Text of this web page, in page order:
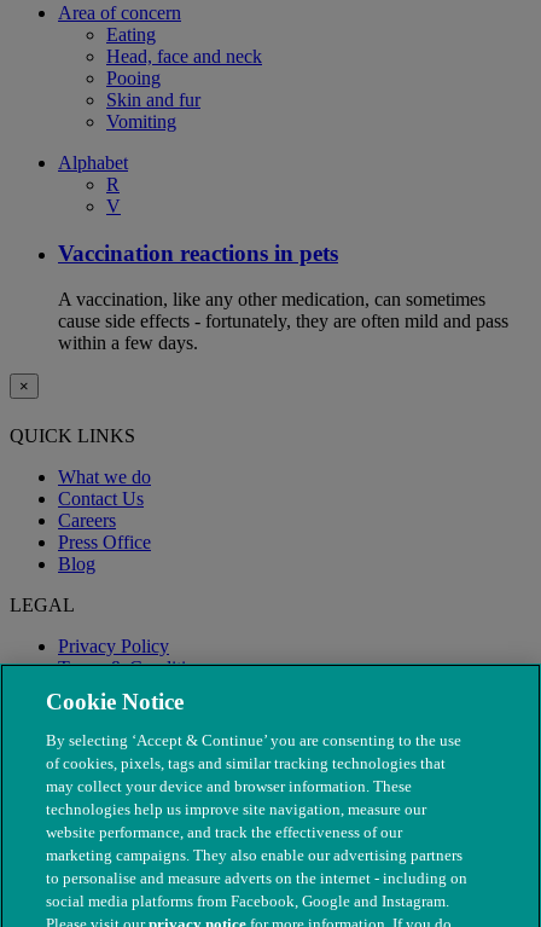
Area of concern
Eating
Head, face and neck
Pooing
Skin and fur
Vomiting
Alphabet
R
V
Vaccination reactions in pets
A vaccination, like any other medication, can sometimes
cause side effects - fortunately, they are often mild and pass
within a few days.
×
QUICK LINKS
What we do
Contact Us
Careers
Press Office
Blog
LEGAL
Privacy Policy
Terms & Conditions
Modern Slavery
Cookie Notice
By selecting ‘Accept & Continue’ you are consenting to the use
of cookies, pixels, tags and similar tracking technologies that
may collect your device and browser information. These
technologies help us improve site navigation, measure our
website performance, and track the effectiveness of our
marketing campaigns. They also enable our advertising partners
to personalise and measure adverts on the internet - including on
social media platforms from Facebook, Google and Instagram.